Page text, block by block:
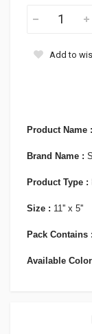
Product Name :
Brand Name :
Product Type :
Size : 11'' x 5''
Pack Contains :
Available
Add to